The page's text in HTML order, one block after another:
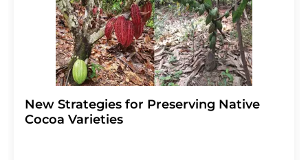
New Strategies for Preserving Native
Cocoa Varieties